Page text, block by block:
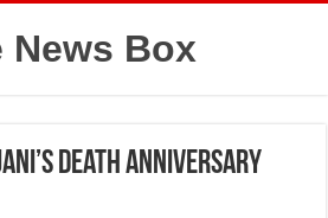
News Box
death anniversary